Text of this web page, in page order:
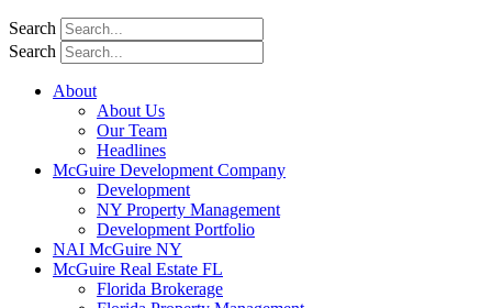
Search
Search
About
About Us
Our Team
Headlines
McGuire Development Company
Development
NY Property Management
Development Portfolio
NAI McGuire NY
McGuire Real Estate FL
Florida Brokerage